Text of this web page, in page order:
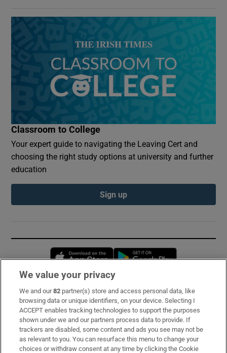
Classroom to College
Your expert guide to navigating the Leaving Cert and
choosing the right study options at university and further
education
Sign up
Opens in new window
Subscribe
Support
About Us
We value your privacy
We and our82 partner(s) store and access personal data, like
browsing data or unique identifiers, on your device. Selecting I
ACCEPT enables tracking technologies to support the purposes
shown under we and our partners process data to provide. If
trackers are disabled, some content and ads you see may not be
as relevant to you. You can resurface this menu to change your
choices or withdraw consent at any time by clicking the Cookie